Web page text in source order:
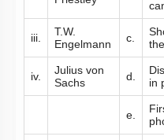
iii.
T.W.
Engelmann
c.
iv.
Julius von
Sachs
d.
in
e.